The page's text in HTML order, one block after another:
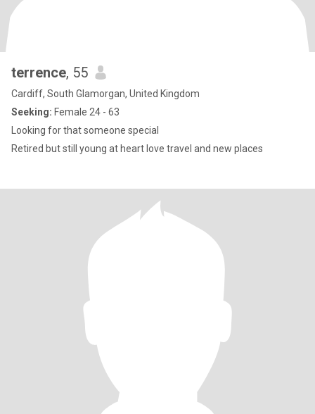
terrence, 55
Cardiff, South Glamorgan, United Kingdom
Seeking: Female 24 - 63
Looking for that someone special
Retired but still young at heart love travel and new places